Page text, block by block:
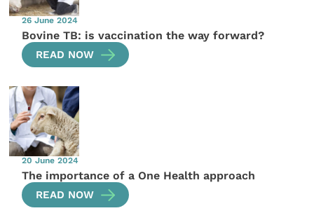
26 June 2024
Bovine TB: is vaccination the way forward?
READ NOW
20 June 2024
The importance of a One Health approach
READ NOW